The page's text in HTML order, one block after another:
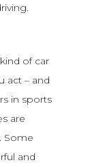
of car
act – and
in sports
are
Some
and